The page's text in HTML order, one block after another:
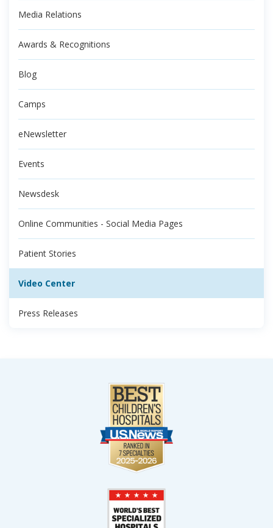
Media Relations
Awards & Recognitions
Blog
Camps
eNewsletter
Events
Newsdesk
Online Communities - Social Media Pages
Patient Stories
Video Center
Press Releases